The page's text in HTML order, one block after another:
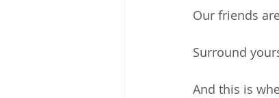
Our friends
Surround
And this is